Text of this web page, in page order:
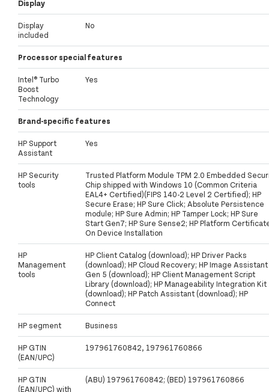
Display
Display
included
No
Processor special features
Intel® Turbo
Boost
Technology
Yes
Brand-specific features
HP Support
Assistant
Yes
HP Security
tools
Trusted Platform Module TPM 2.0 Embedded
Chip shipped with Windows 10 (Common Criteria
EAL4+ Certified)(FIPS 140-2 Level 2 Certified); HP
Secure Erase; HP Sure Click; Absolute Persistence
module; HP Sure Admin; HP Tamper Lock; HP Sure
Start Gen7; HP Sure Sense2; HP Platform
On Device Installation
HP
Management
tools
HP Client Catalog (download); HP Driver Packs
(download); HP Cloud Recovery; HP Image Assistant
Gen 5 (download); HP Client Management Script
Library (download); HP Manageability Integration Kit
(download); HP Patch Assistant (download); HP
Connect
HP segment Business
HP GTIN
(EAN/UPC)
197961760842, 197961760866
HP GTIN
(EAN/UPC) with
(ABU) 197961760842; (BED) 197961760866